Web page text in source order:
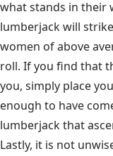
what stands in their
lumberjack will
women of above
roll. If you find that
you, simply place
enough to have
lumberjack that
Lastly, it is not